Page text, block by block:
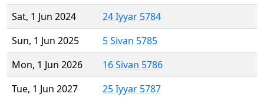
Sat, 1 Jun 2024
24 Iyyar 5784
Sun, 1 Jun 2025
5 Sivan 5785
Mon, 1 Jun 2026
16 Sivan 5786
Tue, 1 Jun 2027
25 Iyyar 5787